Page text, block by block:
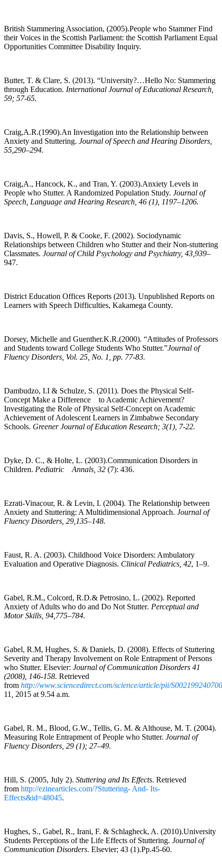
British Stammering Association, (2005).People who Stammer Find
their Voices in the Scottish Parliament: the Scottish Parliament Equal
Opportunities Committee Disability Inquiry.
Butter, T. & Clare, S. (2013). “University?…Hello No: Stammering
through Education. International Journal of Educational Research,
59; 57-65.
Craig,A.R.(1990).An Investigation into the Relationship between
Anxiety and Stuttering. Journal of Speech and Hearing Disorders,
55,290–294.
Craig,A., Hancock, K., and Tran, Y. (2003).Anxiety Levels in
People who Stutter. A Randomized Population Study. Journal of
Speech, Language and Hearing Research, 46 (1), 1197–1206.
Davis, S., Howell, P. & Cooke, F. (2002). Sociodynamic
Relationships between Children who Stutter and their Non-stuttering
Classmates. Journal of Child Psychology and Psychiatry, 43,939–
947.
District Education Offices Reports (2013). Unpublished Reports on
Learners with Speech Difficulties, Kakamega County.
Dorsey, Michelle and Guenther.K.R.(2000). “Attitudes of Professors
and Students toward College Students Who Stutter.”Journal of
Fluency Disorders, Vol. 25, No. 1, pp. 77-83.
Dambudzo, I.I & Schulze, S. (2011). Does the Physical Self-
Concept Make a Difference to Academic Achievement?
Investigating the Role of Physical Self-Concept on Academic
Achievement of Adolescent Learners in Zimbabwe Secondary
Schools. Greener Journal of Education Research; 3(1), 7-22.
Dyke, D. C., & Holte, L. (2003).Communication Disorders in
Children. Pediatric Annals, 32 (7): 436.
Ezrati-Vinacour, R. & Levin, I. (2004). The Relationship between
Anxiety and Stuttering: A Multidimensional Approach. Journal of
Fluency Disorders, 29,135–148.
Faust, R. A. (2003). Childhood Voice Disorders: Ambulatory
Evaluation and Operative Diagnosis. Clinical Pediatrics, 42, 1–9.
Gabel, R.M., Colcord, R.D.& Petrosino, L. (2002). Reported
Anxiety of Adults who do and Do Not Stutter. Perceptual and
Motor Skills, 94,775–784.
Gabel, R.M, Hughes, S. & Daniels, D. (2008). Effects of Stuttering
Severity and Therapy Involvement on Role Entrapment of Persons
who Stutter. Elsevier: Journal of Communication Disorders 41
(2008), 146-158. Retrieved
from http://www.sciencedirect.com/science/article/pii/
11
2015 at 9.54 a.m.
Gabel, R. M., Blood, G.W., Tellis, G. M. & Althouse, M. T. (2004).
Measuring Role Entrapment of People who Stutter. Journal of
Fluency Disorders, 29 (1); 27–49.
Hill, S. (2005, July 2). Stuttering and Its Effects. Retrieved
from http://ezinearticles.com/?Stuttering- And- Its-
Effects&id=48045.
Hughes, S., Gabel, R., Irani, F. & Schlagheck, A. (2010).University
Students Perceptions of the Life Effects of Stuttering. Journal of
Communication Disorders. Elsevier; 43 (1).Pp.45-60.